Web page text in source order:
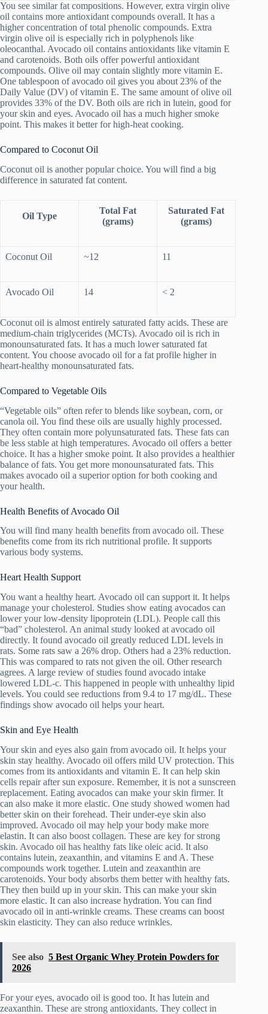
You see similar fat compositions. However, extra virgin olive
oil contains more antioxidant compounds overall. It has a
higher concentration of total phenolic compounds. Extra
virgin olive oil is especially rich in polyphenols like
oleocanthal. Avocado oil contains antioxidants like vitamin E
and carotenoids. Both oils offer powerful antioxidant
compounds. Olive oil may contain slightly more vitamin E.
One tablespoon of avocado oil gives you about 23% of the
Daily Value (DV) of vitamin E. The same amount of olive oil
provides 33% of the DV. Both oils are rich in lutein, good for
your skin and eyes. Avocado oil has a much higher smoke
point. This makes it better for high-heat cooking.
Compared to Coconut Oil
Coconut oil is another popular choice. You will find a big
difference in saturated fat content.
Oil Type
Total Fat
(grams)
Saturated Fat
(grams)
Coconut Oil ~12 11
Avocado Oil 14 < 2
Coconut oil is almost entirely saturated fatty acids. These are
medium-chain triglycerides (MCTs). Avocado oil is rich in
monounsaturated fats. It has a much lower saturated fat
content. You choose avocado oil for a fat profile higher in
heart-healthy monounsaturated fats.
Compared to Vegetable Oils
“Vegetable oils” often refer to blends like soybean, corn, or
canola oil. You find these oils are usually highly processed.
They often contain more polyunsaturated fats. These fats can
be less stable at high temperatures. Avocado oil offers a better
choice. It has a higher smoke point. It also provides a healthier
balance of fats. You get more monounsaturated fats. This
makes avocado oil a superior option for both cooking and
your health.
Health Benefits of Avocado Oil
You will find many health benefits from avocado oil. These
benefits come from its rich nutritional profile. It supports
various body systems.
Heart Health Support
You want a healthy heart. Avocado oil can support it. It helps
manage your cholesterol. Studies show eating avocados can
lower your low-density lipoprotein (LDL). People call this
“bad” cholesterol. An animal study looked at avocado oil
directly. It found avocado oil greatly reduced LDL levels in
rats. Some rats saw a 26% drop. Others had a 23% reduction.
This was compared to rats not given the oil. Other research
agrees. A large review of studies found avocado intake
lowered LDL-c. This happened in people with unhealthy lipid
levels. You could see reductions from 9.4 to 17 mg/dL. These
findings show avocado oil helps your heart.
Skin and Eye Health
Your skin and eyes also gain from avocado oil. It helps your
skin stay healthy. Avocado oil offers mild UV protection. This
comes from its antioxidants and vitamin E. It can help skin
cells repair after sun exposure. Remember, it is not a sunscreen
replacement. Eating avocados can make your skin firmer. It
can also make it more elastic. One study showed women had
better skin on their forehead. Their under-eye skin also
improved. Avocado oil may help your body make more
elastin. It can also boost collagen. These are key for strong
skin. Avocado oil has healthy fats like oleic acid. It also
contains lutein, zeaxanthin, and vitamins E and A. These
compounds work together. Lutein and zeaxanthin are
carotenoids. Your body absorbs them better with healthy fats.
They then build up in your skin. This can make your skin
more elastic. It can also increase hydration. You can find
avocado oil in anti-wrinkle creams. These creams can boost
skin elasticity. They can also reduce wrinkles.
See also 5 Best Organic Whey Protein Powders for
2026
For your eyes, avocado oil is good too. It has lutein and
zeaxanthin. These are strong antioxidants. They collect in